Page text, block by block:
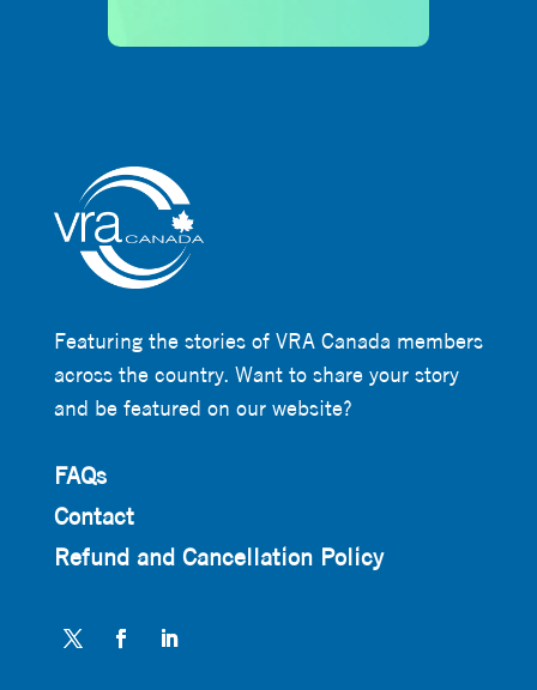
Featuring the stories of VRA Canada members
across the country. Want to share your story
and be featured on our website?
FAQs
Contact
Refund and Cancellation Policy